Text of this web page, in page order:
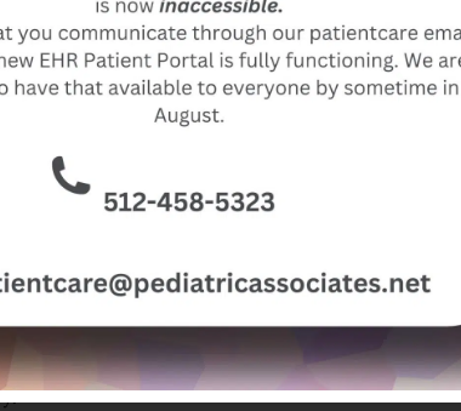
labels.” The strength recommended
an infant under 2 months of age. Guidelines
saturate the skin.
or both but not under clothing.
repellent into the palms, rubbing hands
to prevent contact with the eyes,
irritated, or eczematous skin.
or near food, or get them into the eyes.
children, as it will inevitably be rubbed into